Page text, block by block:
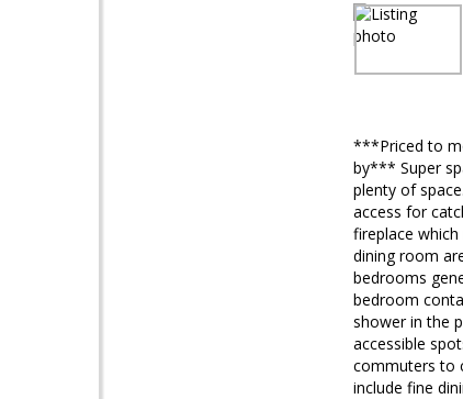
***Priced to
by*** Super
plenty of
access for
fireplace
dining room
bedrooms
bedroom
shower in the
accessible
commuters to
include fine